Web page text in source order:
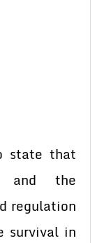
state that
and the
regulation
survival in